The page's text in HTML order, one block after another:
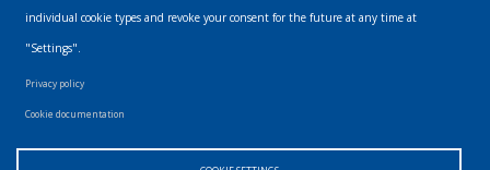
info@urbanmusics.com
Footer
Privacy Policy
individual cookie types and revoke your consent for the future at any time at
"Settings".
Privacy policy
Cookie documentation